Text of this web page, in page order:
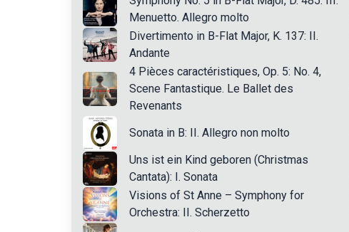
Menuetto. Allegro molto
Divertimento in B-Flat Major, K. 137: II.
Andante
4 Pièces caractéristiques, Op. 5: No. 4,
Scene Fantastique. Le Ballet des
Revenants
Sonata in B: II. Allegro non molto
Uns ist ein Kind geboren (Christmas
Cantata): I. Sonata
Visions of St Anne – Symphony for
Orchestra: II. Scherzetto